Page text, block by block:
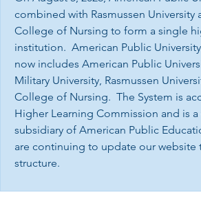
combined with Rasmussen University
College of Nursing to form a single
institution. American Public University
now includes American Public
Military University, Rasmussen
College of Nursing. The System is
Higher Learning Commission and is
subsidiary of American Public
are continuing to update our website
structure.